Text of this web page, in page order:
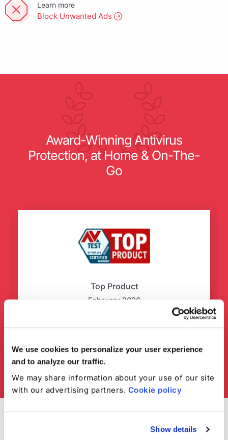
We use cookies to personalize your user experience
and to analyze our traffic.
We may share information about your use of our site
with our advertising partners. Cookie policy
Show details
Learn more
Block Unwanted Ads
Award-Winning Antivirus
Protection, at Home & On-The-
Go
Top Product
February 2026